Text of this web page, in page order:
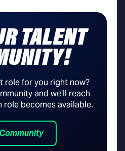
TALENT
role for you right now?
and we’ll reach
becomes available.